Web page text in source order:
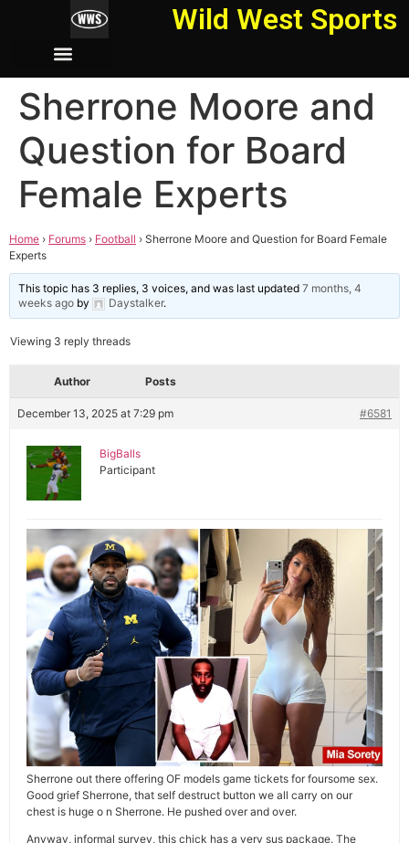
Wild West Sports
Sherrone Moore and
Question for Board
Female Experts
Home › Forums › Football › Sherrone Moore and Question for Board Female
Experts
This topic has 3 replies, 3 voices, and was last updated7 months, 4
weeks ago by Daystalker.
Viewing 3 reply threads
Author Posts
December 13, 2025 at 7:29 pm #6581
BigBalls
Participant
Sherrone out there offering OF models game tickets for foursome sex.
Good grief Sherrone, that self destruct button we all carry on our
chest is huge o n Sherrone. He pushed over and over.
Anyway, informal survey, this chick has a very sus package. The